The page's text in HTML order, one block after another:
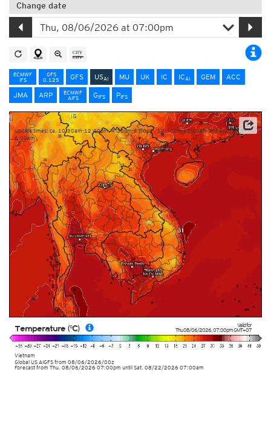
Change date
ECMWF
IFS
GFS
0.125
GFS USAI MU UK IC ICAI GEM
ACC
JMA
ARP
ECMWF
AIFS
GIFS PIFS
Valid for
Thu 08/06/2026,07:00pmGMT+07
Vietnam
Global US AIGFSfrom 08/06/2026/00z
Temperature (°C)
Update times: ca. 10:30am-12:00pm, 4:30pm-6:00pm, 10:30pm-12:00am and 4:30am-
6:00am
Forecast from Thu. 08/06/2026 07:00pm until Sat. 08/22/2026 07:00am